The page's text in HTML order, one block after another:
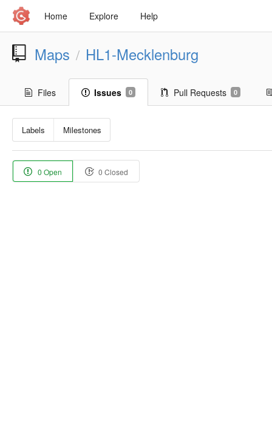
Home Explore Help
Maps / HL1-Mecklenburg
Files Issues 0 Pull Requests 0
Labels Milestones
0 Open 0 Closed